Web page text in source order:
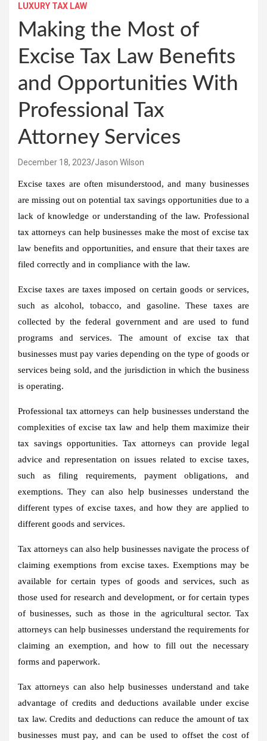
LUXURY TAX LAW
Making the Most of
Excise Tax Law Benefits
and Opportunities With
Professional Tax
Attorney Services
December 18, 2023 Jason Wilson
Excise taxes are often misunderstood, and many businesses
are missing out on potential tax savings opportunities due to a
lack of knowledge or understanding of the law. Professional
tax attorneys can help businesses make the most of excise tax
law benefits and opportunities, and ensure that their taxes are
filed correctly and in compliance with the law.
Excise taxes are taxes imposed on certain goods or services,
such as alcohol, tobacco, and gasoline. These taxes are
collected by the federal government and are used to fund
programs and services. The amount of excise tax that
businesses must pay varies depending on the type of goods or
services being sold, and the jurisdiction in which the business
is operating.
Professional tax attorneys can help businesses understand the
complexities of excise tax law and help them maximize their
tax savings opportunities. Tax attorneys can provide legal
advice and representation on issues related to excise taxes,
such as filing requirements, payment obligations, and
exemptions. They can also help businesses understand the
different types of excise taxes, and how they are applied to
different goods and services.
Tax attorneys can also help businesses navigate the process of
claiming exemptions from excise taxes. Exemptions may be
available for certain types of goods and services, such as
those used for research and development, or for certain types
of businesses, such as those in the agricultural sector. Tax
attorneys can help businesses understand the requirements for
claiming an exemption, and how to fill out the necessary
forms and paperwork.
Tax attorneys can also help businesses understand and take
advantage of credits and deductions available under excise
tax law. Credits and deductions can reduce the amount of tax
businesses must pay, and can be used to offset the cost of